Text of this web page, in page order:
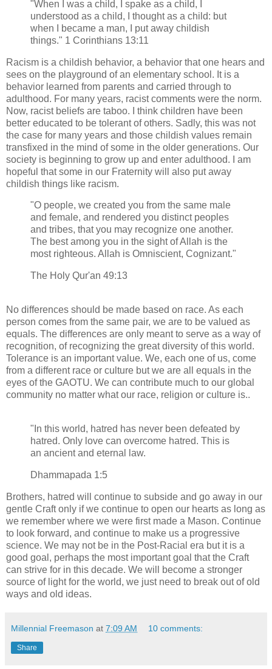
"When I was a child, I spake as a child, I
understood as a child, I thought as a child: but
when I became a man, I put away childish
things." 1 Corinthians 13:11
Racism is a childish behavior, a behavior that one hears and
sees on the playground of an elementary school. It is a
behavior learned from parents and carried through to
adulthood. For many years, racist comments were the norm.
Now, racist beliefs are taboo. I think children have been
better educated to be tolerant of others. Sadly, this was not
the case for many years and those childish values remain
transfixed in the mind of some in the older generations. Our
society is beginning to grow up and enter adulthood. I am
hopeful that some in our Fraternity will also put away
childish things like racism.
"O people, we created you from the same male
and female, and rendered you distinct peoples
and tribes, that you may recognize one another.
The best among you in the sight of Allah is the
most righteous. Allah is Omniscient, Cognizant."
The Holy Qur'an 49:13
No differences should be made based on race. As each
person comes from the same pair, we are to be valued as
equals. The differences are only meant to serve as a way of
recognition, of recognizing the great diversity of this world.
Tolerance is an important value. We, each one of us, come
from a different race or culture but we are all equals in the
eyes of the GAOTU. We can contribute much to our global
community no matter what our race, religion or culture is..
"In this world, hatred has never been defeated by
hatred. Only love can overcome hatred. This is
an ancient and eternal law.
Dhammapada 1:5
Brothers, hatred will continue to subside and go away in our
gentle Craft only if we continue to open our hearts as long as
we remember where we were first made a Mason. Continue
to look forward, and continue to make us a progressive
science. We may not be in the Post-Racial era but it is a
good goal, perhaps the most important goal that the Craft
can strive for in this decade. We will become a stronger
source of light for the world, we just need to break out of old
ways and old ideas.
Millennial Freemason at 7:09 AM 10 comments:
Share